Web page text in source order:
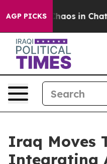
AGP PICKSChaos in
Iraq Moves
Integrating